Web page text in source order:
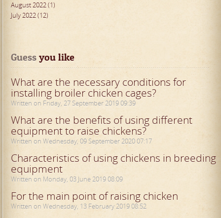
August 2022 (1)
July 2022 (12)
Guess you like
What are the necessary conditions for
installing broiler chicken cages?
Written on Friday, 27 September 2019 09:39
What are the benefits of using different
equipment to raise chickens?
Written on Wednesday, 09 September 2020 07:17
Characteristics of using chickens in breeding
equipment
Written on Monday, 03 June 2019 08:09
For the main point of raising chicken
Written on Wednesday, 13 February 2019 08:52